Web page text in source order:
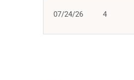
07/24/26 4